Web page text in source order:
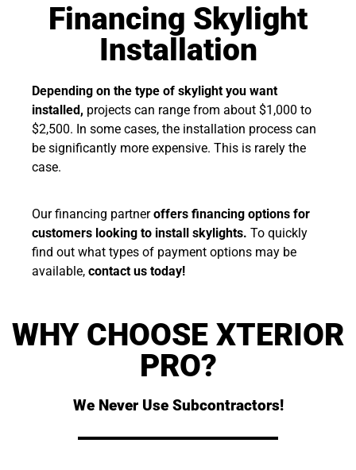
Financing Skylight
Installation
Depending on the type of skylight you want
installed, projects can range from about $1,000 to
$2,500. In some cases, the installation process can
be significantly more expensive. This is rarely the
case.
Our financing partneroffers financing options for
customers looking to install skylights. To quickly
find out what types of payment options may be
available, contact us today!
WHY CHOOSE XTERIOR
PRO?
We Never Use Subcontractors!